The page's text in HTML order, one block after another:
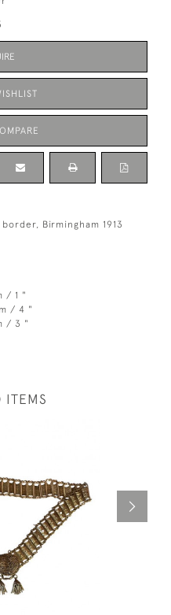
Birmingham 1913
/ 1 "
/ 4 "
/ 3 "
ITEMS